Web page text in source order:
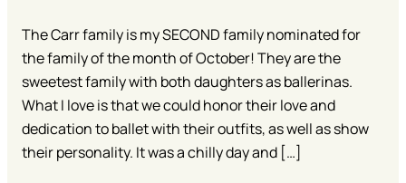
The Carr family is my SECOND family nominated for
the family of the month of October! They are the
sweetest family with both daughters as ballerinas.
What I love is that we could honor their love and
dedication to ballet with their outfits, as well as show
their personality. It was a chilly day and […]